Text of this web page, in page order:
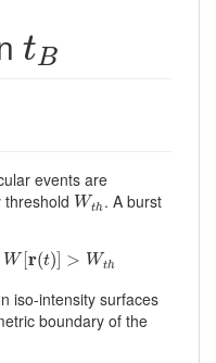
tB
tB
events are
threshold Wth
Wth. A burst
W[r(t)] > Wth
[r(t)]>W th
iso-intensity surfaces
boundary of the